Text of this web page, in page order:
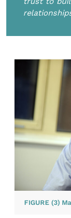
FIGURE (3)